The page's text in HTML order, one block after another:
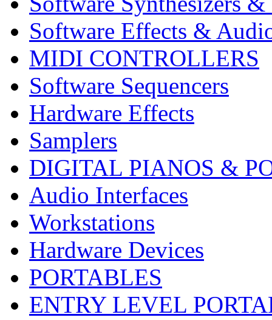
Software Effects &
MIDI CONTROLLERS
Software Sequencers
Hardware Effects
Samplers
DIGITAL PIANOS &
Audio Interfaces
Workstations
Hardware Devices
PORTABLES
ENTRY LEVEL